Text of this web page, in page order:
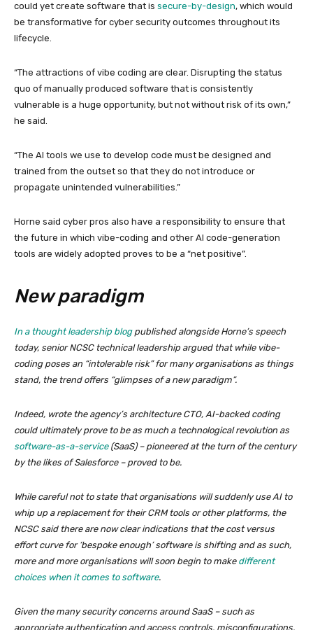
could yet create software that is secure-by-design, which would
be transformative for cyber security outcomes throughout its
lifecycle.
“The attractions of vibe coding are clear. Disrupting the status
quo of manually produced software that is consistently
vulnerable is a huge opportunity, but not without risk of its own,”
he said.
“The AI tools we use to develop code must be designed and
trained from the outset so that they do not introduce or
propagate unintended vulnerabilities.”
Horne said cyber pros also have a responsibility to ensure that
the future in which vibe-coding and other AI code-generation
tools are widely adopted proves to be a “net positive”.
New paradigm
In a thought leadership blogpublished alongside Horne’s speech
today, senior NCSC technical leadership argued that while vibe-
coding poses an “intolerable risk” for many organisations as things
stand, the trend offers “glimpses of a new paradigm”.
Indeed, wrote the agency’s architecture CTO, AI-backed coding
could ultimately prove to be as much a technological revolution as
software-as-a-service(SaaS) – pioneered at the turn of the century
by the likes of Salesforce – proved to be.
While careful not to state that organisations will suddenly use AI to
whip up a replacement for their CRM tools or other platforms, the
NCSC said there are now clear indications that the cost versus
effort curve for ‘bespoke enough’ software is shifting and as such,
more and more organisations will soon begin to make different
choices when it comes to software.
Given the many security concerns around SaaS – such as
appropriate authentication and access controls, misconfigurations,